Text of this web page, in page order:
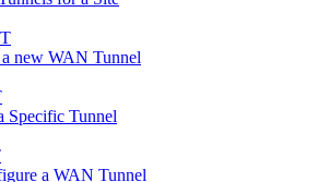
new WAN Tunnel
Specific Tunnel
a WAN Tunnel